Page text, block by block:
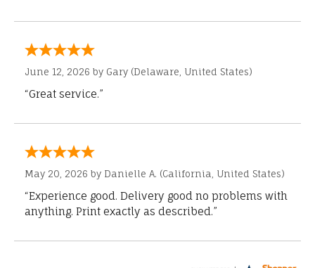
June 12, 2026 by Gary (Delaware, United States)
“Great service.”
May 20, 2026 by Danielle A. (California, United States)
“Experience good. Delivery good no problems with
anything. Print exactly as described.”